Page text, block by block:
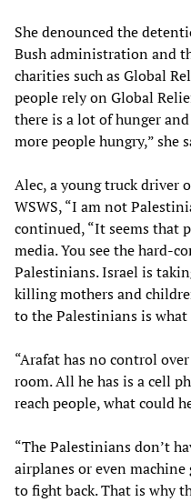
She denounced the
Bush administration and
charities such as Global
people rely on Global
there is a lot of hunger
more people hungry,” she
Alec, a young truck driver
WSWS, “I am not
continued, “It seems that
media. You see the hard-
Palestinians. Israel is
killing mothers and
to the Palestinians is
“Arafat has no control
room. All he has is a cell
reach people, what could
“The Palestinians don’t
airplanes or even machine
to fight back. That is why